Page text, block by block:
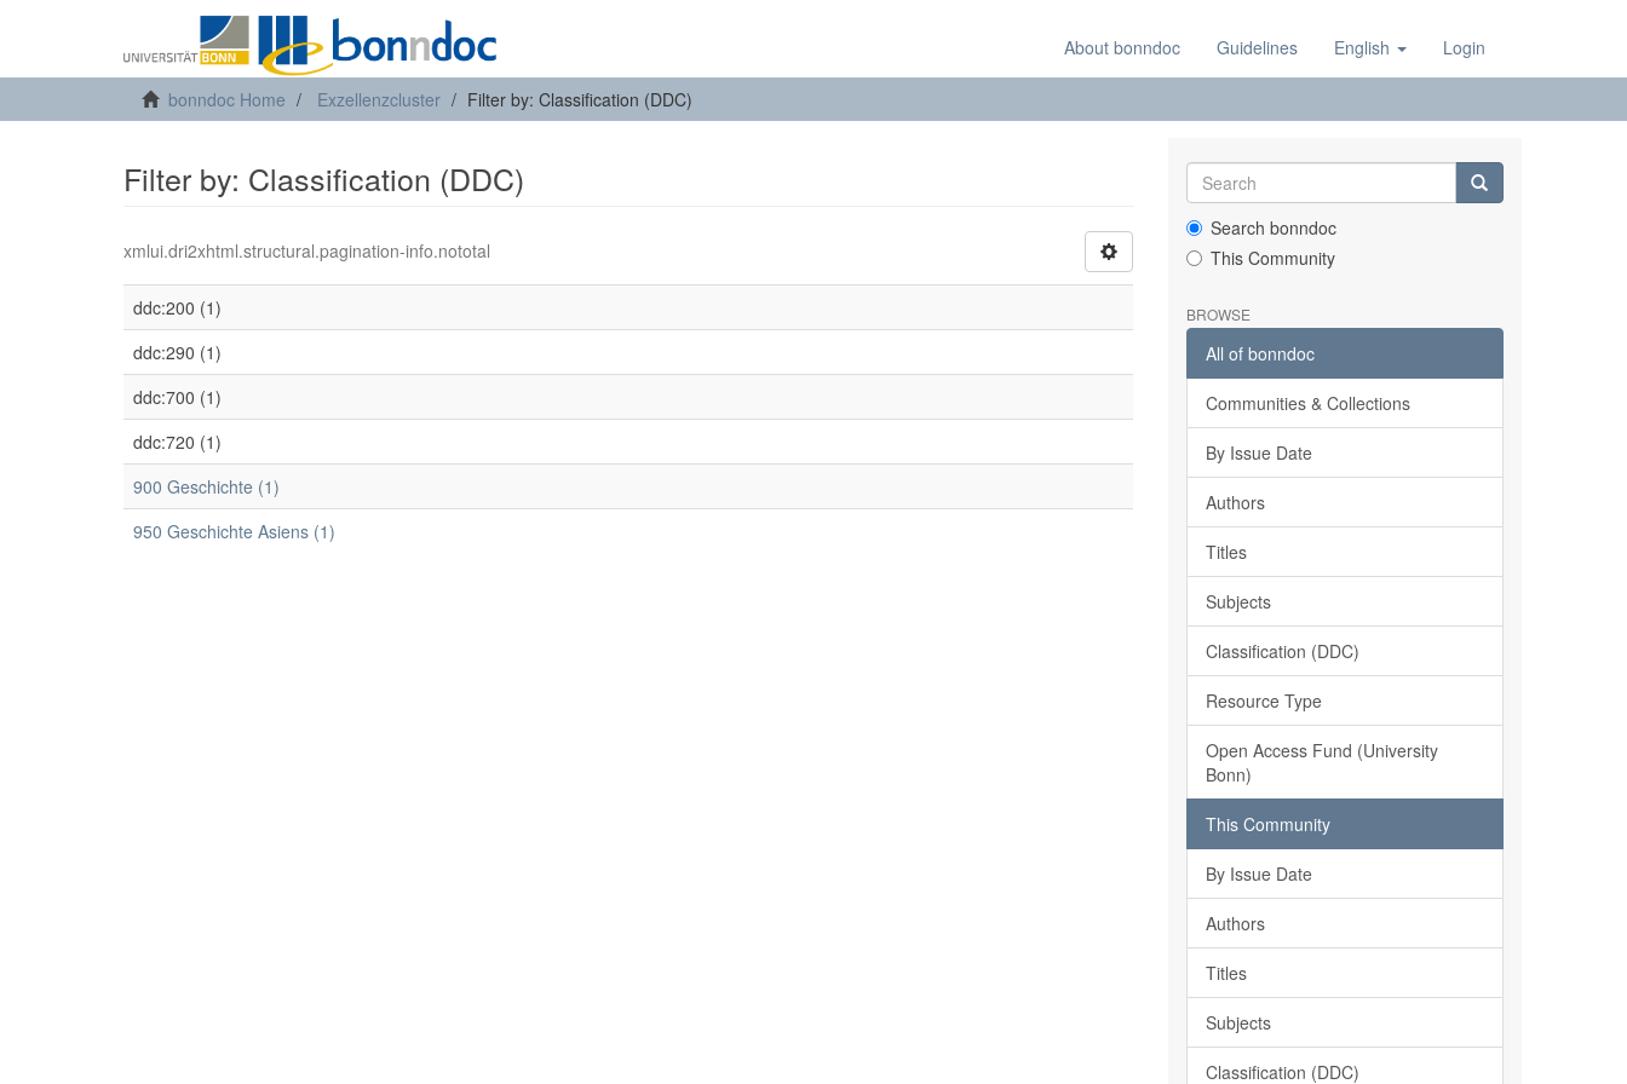
About bonndoc Guidelines English Login
bonndoc Home Exzellenzcluster Filter by: Classification (DDC)
Filter by: Classification (DDC)
xmlui.dri2xhtml.structural.pagination-info.nototal
ddc:200 (1)
ddc:290 (1)
ddc:700 (1)
ddc:720 (1)
900 Geschichte (1)
950 Geschichte Asiens (1)
Search bonndoc
This Community
BROWSE
All of bonndoc
Communities & Collections
By Issue Date
Authors
Titles
Subjects
Classification (DDC)
Resource Type
Open Access Fund (University
Bonn)
This Community
By Issue Date
Authors
Titles
Subjects
Classification (DDC)